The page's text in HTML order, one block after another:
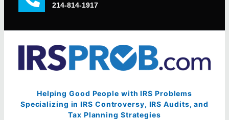
214-814-1917
Helping Good People with IRS Problems
Specializing in IRS Controversy, IRS Audits, and
Tax Planning Strategies